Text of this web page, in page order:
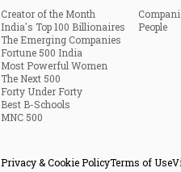
Creator of the Month
India's Top 100 Billionaires
The Emerging Companies
Fortune 500 India
Most Powerful Women
The Next 500
Forty Under Forty
Best B-Schools
MNC 500
People
Privacy & Cookie PolicyTerms of Use